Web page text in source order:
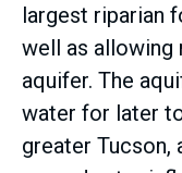
largest riparian
well as allowing
aquifer. The
water for later
greater Tucson,